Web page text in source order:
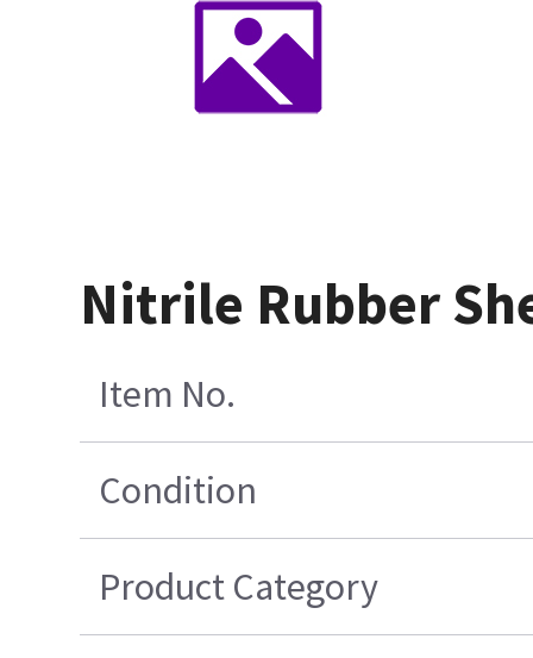
Nitrile Rubber
Item No.
Condition
Product Category